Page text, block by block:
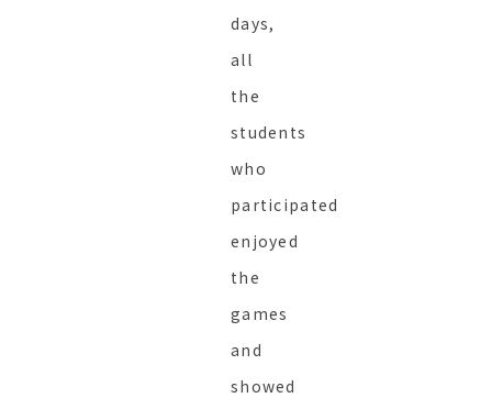
days,
all
the
students
who
participated
enjoyed
the
games
and
showed